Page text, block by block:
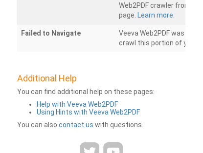
Web2PDF crawler from
page. Learn more.
Failed to Navigate
Veeva Web2PDF was
crawl this portion of your
Additional Help
You can find additional help on these pages:
Help with Veeva Web2PDF
Using Hints with Veeva Web2PDF
You can also contact us with questions.